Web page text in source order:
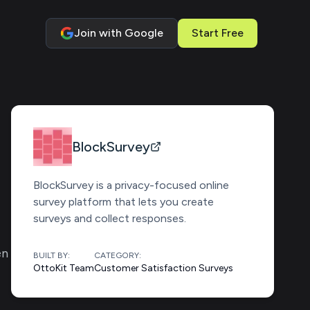
Join with Google Start Free
BlockSurvey
BlockSurvey is a privacy-focused online
survey platform that lets you create
surveys and collect responses.
BUILT BY:
OttoKit Team
CATEGORY:
Customer Satisfaction Surveys